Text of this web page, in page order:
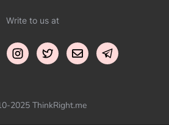
Write to us at
2025 ThinkRight.me